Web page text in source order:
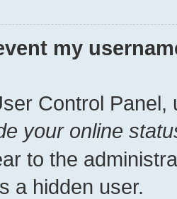
my
Control Panel,
your online
to the
a hidden user.